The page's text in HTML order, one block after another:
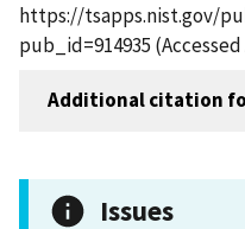
https://tsapps.nist.gov/
pub_id=914935
Additional citation
Issues